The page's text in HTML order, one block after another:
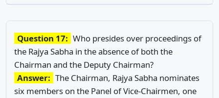
Question 17: Who presides over proceedings of
the Rajya Sabha in the absence of both the
Chairman and the Deputy Chairman?
Answer: The Chairman, Rajya Sabha nominates
six members on the Panel of Vice-Chairmen, one